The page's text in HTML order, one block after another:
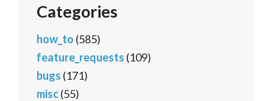
Categories
how_to (585)
feature_requests (109)
bugs (171)
misc(55)